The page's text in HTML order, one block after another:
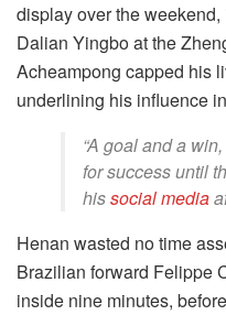
display over the
Dalian Yingbo at the
Acheampong capped his
underlining his influence
“A goal and a
for success until
hissocial media
Henan wasted no time
Brazilian forward Felippe
inside nine minutes,